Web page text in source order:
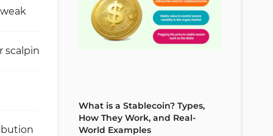
Very high
Heavy absorption of sell-side liquidity
What is a Stablecoin? Types,
How They Work, and Real-
World Examples